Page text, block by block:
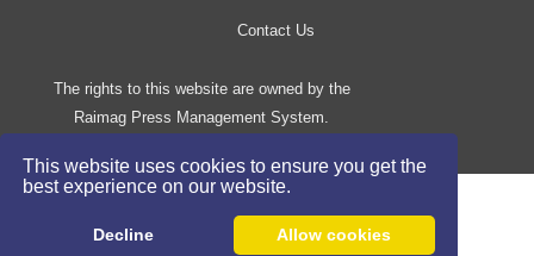
This website uses cookies to ensure you get the
best experience on our website.
Decline Allow cookies
Contact Us
The rights to this website are owned by the
Raimag Press Management System.